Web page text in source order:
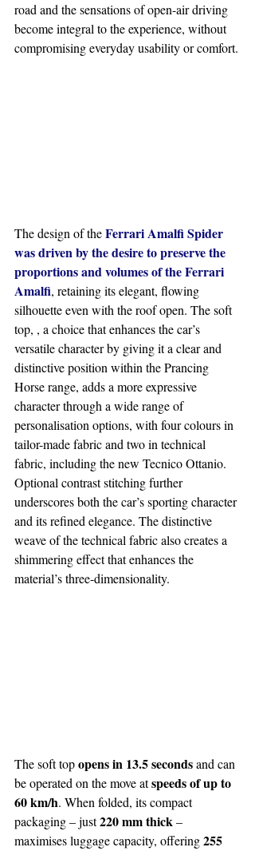
road and the sensations of open-air driving
become integral to the experience, without
compromising everyday usability or comfort.
The design of the Ferrari Amalfi Spider
was driven by the desire to preserve the
proportions and volumes of the Ferrari
Amalfi, retaining its elegant, flowing
silhouette even with the roof open. The soft
top, , a choice that enhances the car’s
versatile character by giving it a clear and
distinctive position within the Prancing
Horse range, adds a more expressive
character through a wide range of
personalisation options, with four colours in
tailor-made fabric and two in technical
fabric, including the new Tecnico Ottanio.
Optional contrast stitching further
underscores both the car’s sporting character
and its refined elegance. The distinctive
weave of the technical fabric also creates a
shimmering effect that enhances the
material’s three-dimensionality.
The soft top opens in 13.5 seconds and can
be operated on the move at speeds of up to
60 km/h. When folded, its compact
packaging – just 220 mm thick –
maximises luggage capacity, offering 255